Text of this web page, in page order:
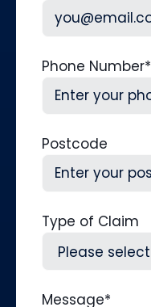
Phone Number*
Postcode
Type of Claim
Message*